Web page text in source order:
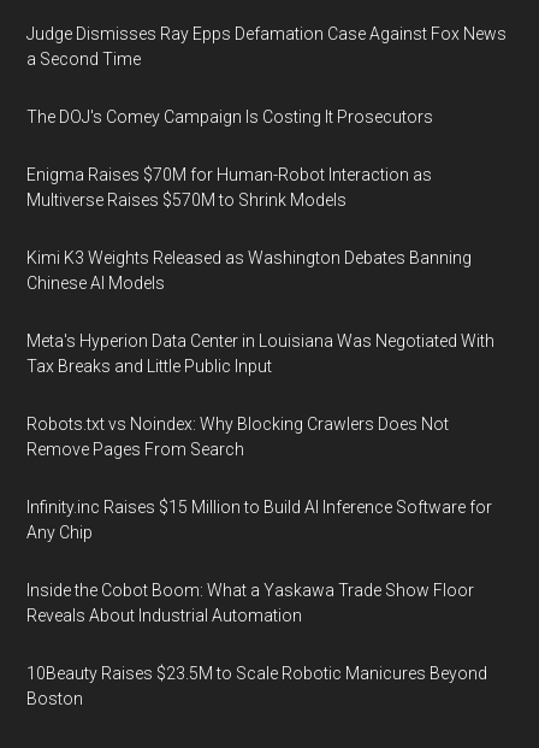
Judge Dismisses Ray Epps Defamation Case Against Fox News
a Second Time
The DOJ's Comey Campaign Is Costing It Prosecutors
Enigma Raises $70M for Human-Robot Interaction as
Multiverse Raises $570M to Shrink Models
Kimi K3 Weights Released as Washington Debates Banning
Chinese AI Models
Meta's Hyperion Data Center in Louisiana Was Negotiated With
Tax Breaks and Little Public Input
Robots.txt vs Noindex: Why Blocking Crawlers Does Not
Remove Pages From Search
Infinity.inc Raises $15 Million to Build AI Inference Software for
Any Chip
Inside the Cobot Boom: What a Yaskawa Trade Show Floor
Reveals About Industrial Automation
10Beauty Raises $23.5M to Scale Robotic Manicures Beyond
Boston